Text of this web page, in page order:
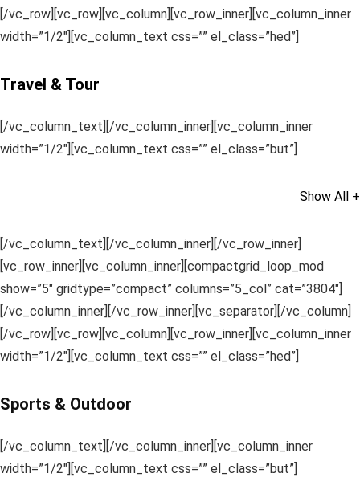
[/vc_row][vc_row][vc_column][vc_row_inner][vc_column_inner
width=”1/2″][vc_column_text css=”” el_class=”hed”]
Travel & Tour
[/vc_column_text][/vc_column_inner][vc_column_inner
width=”1/2″][vc_column_text css=”” el_class=”but”]
Show All +
[/vc_column_text][/vc_column_inner][/vc_row_inner]
[vc_row_inner][vc_column_inner][compactgrid_loop_mod
show=”5″ gridtype=”compact” columns=”5_col” cat=”3804″]
[/vc_column_inner][/vc_row_inner][vc_separator][/vc_column]
[/vc_row][vc_row][vc_column][vc_row_inner][vc_column_inner
width=”1/2″][vc_column_text css=”” el_class=”hed”]
Sports & Outdoor
[/vc_column_text][/vc_column_inner][vc_column_inner
width=”1/2″][vc_column_text css=”” el_class=”but”]